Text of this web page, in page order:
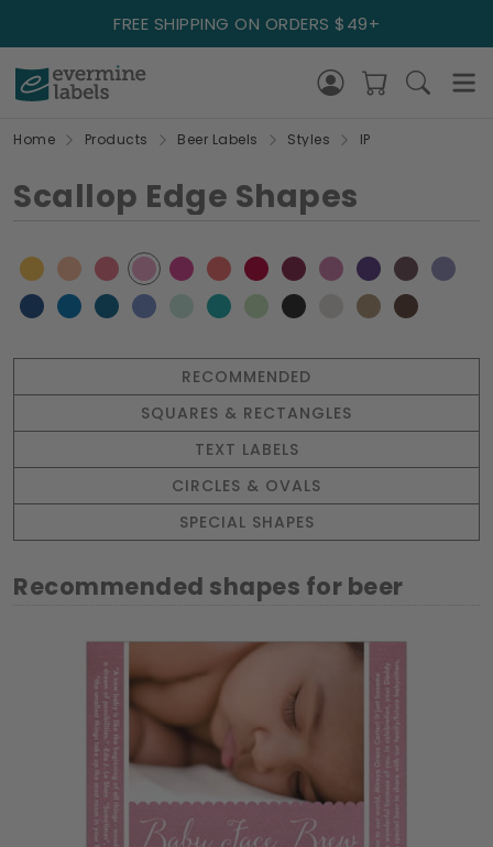
FREE SHIPPING ON ORDERS $49+
Home Products Beer Labels Styles IP
Scallop Edge Shapes
RECOMMENDED
SQUARES & RECTANGLES
TEXT LABELS
CIRCLES & OVALS
SPECIAL SHAPES
Recommended shapes for beer